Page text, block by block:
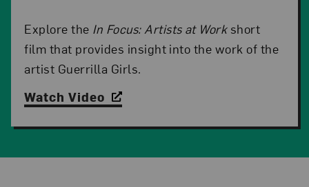
Explore the In Focus: Artists at Workshort
film that provides insight into the work of the
artist Guerrilla Girls.
Watch Video